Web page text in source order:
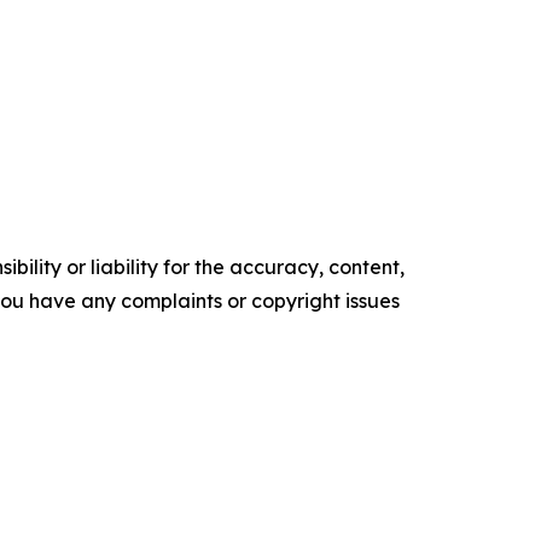
or liability for the accuracy, content,
have any complaints or copyright issues